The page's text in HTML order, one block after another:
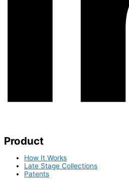
Product
How It Works
Late Stage Collections
Patents